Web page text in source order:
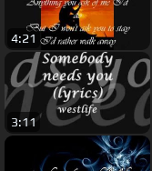
4:21
3:11